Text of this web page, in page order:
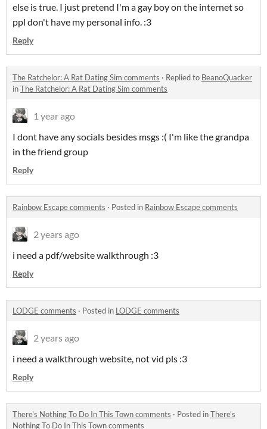
else is true. I just pretend I'm a gay boy on the internet so
ppl don't have my personal info. :3
Reply
The Ratchelor: A Rat Dating Sim comments · Replied to BeanoQuacker
inThe Ratchelor: A Rat Dating Sim comments
1 year ago
I dont have any socials besides msgs :( I'm like the grandpa
in the friend group
Reply
Rainbow Escape comments · Posted in Rainbow Escape comments
2 years ago
i need a pdf/website walkthrough :3
Reply
LODGE comments · Posted in LODGE comments
2 years ago
i need a walkthrough website, not vid pls :3
Reply
There's Nothing To Do In This Town comments · Posted inThere's
Nothing To Do In This Town comments